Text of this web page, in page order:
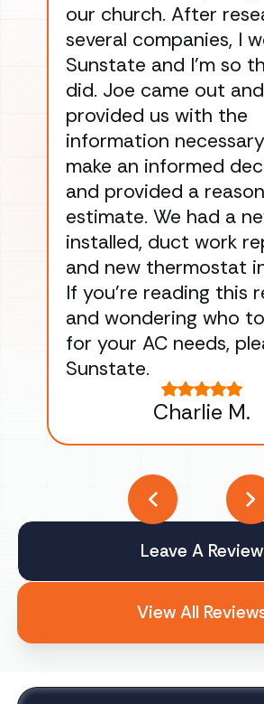
our church. After
several companies, I
Sunstate and I’m so
did. Joe came out and
provided us with the
information
make an informed
and provided a
estimate. We had a
installed, duct work
and new thermostat
If you’re reading this
and wondering who
for your AC needs,
Sunstate.
Charlie M.
Leave A Review
View All